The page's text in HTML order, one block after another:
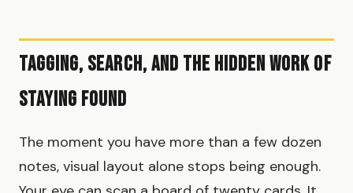
Tagging, Search, and the Hidden Work of
Staying Found
The moment you have more than a few dozen
notes, visual layout alone stops being enough.